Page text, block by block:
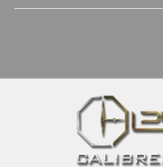
(Required)